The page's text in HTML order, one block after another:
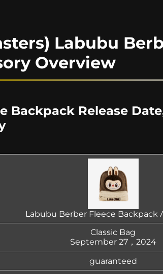
Labubu
Overview
Backpack Release
Labubu Berber Fleece Backpack
Classic Bag
September 27，2024
guaranteed